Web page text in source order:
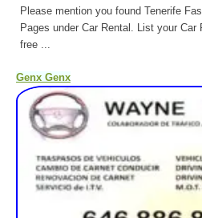
Please mention you found Tenerife
Pages under Car Rental. List your Car
free ...
Genx Genx